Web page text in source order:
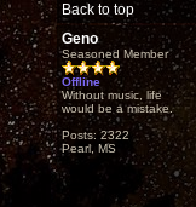
Back to top
Geno
Seasoned Member
Offline
Without music, life
would be a mistake.
Posts: 2322
Pearl, MS